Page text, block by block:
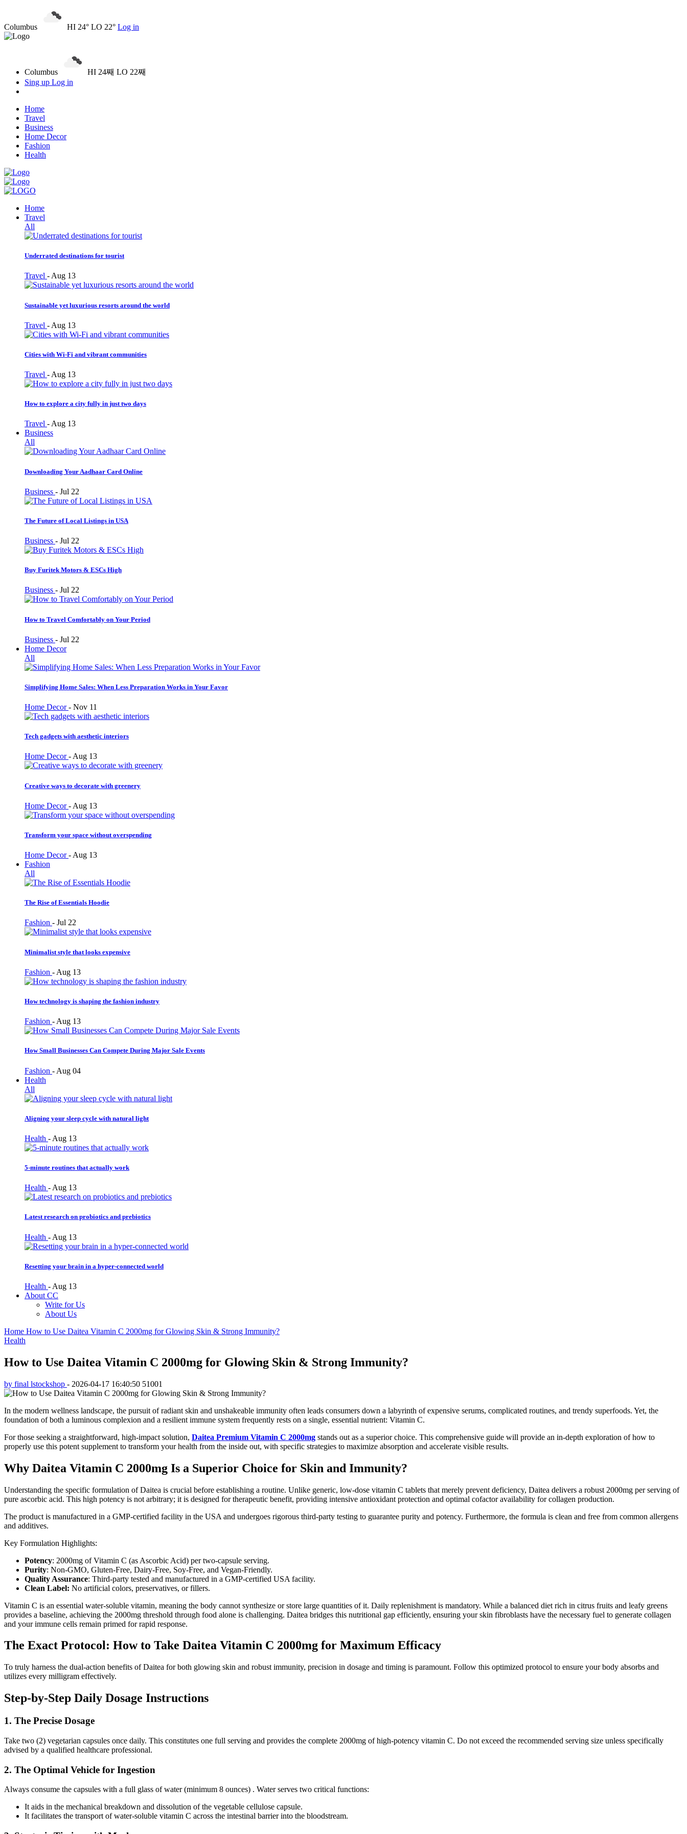
Columbus HI 24° LO 22° Log in
Columbus
HI 24째 LO 22째
Sing up Log in
Home
Travel
Business
Home Decor
Fashion
Health
Home
Travel
All
Underrated destinations for tourist
Travel - Aug 13
Sustainable yet luxurious resorts around the world
Travel - Aug 13
Cities with Wi-Fi and vibrant communities
Travel - Aug 13
How to explore a city fully in just two days
Travel - Aug 13
Business
All
Downloading Your Aadhaar Card Online
Business - Jul 22
The Future of Local Listings in USA
Business - Jul 22
Buy Furitek Motors & ESCs High
Business - Jul 22
How to Travel Comfortably on Your Period
Business - Jul 22
Home Decor
All
Simplifying Home Sales: When Less Preparation Works in Your Favor
Home Decor- Nov 11
Tech gadgets with aesthetic interiors
Home Decor-Aug 13
Creative ways to decorate with greenery
Home Decor- Aug 13
Transform your space without overspending
Home Decor- Aug 13
Fashion
All
The Rise of Essentials Hoodie
Fashion - Jul 22
Minimalist style that looks expensive
Fashion - Aug 13
How technology is shaping the fashion industry
Fashion - Aug 13
How Small Businesses Can Compete During Major Sale Events
Fashion - Aug 04
Health
All
Aligning your sleep cycle with natural light
Health - Aug 13
5-minute routines that actually work
Health - Aug 13
Latest research on probiotics and prebiotics
Health - Aug 13
Resetting your brain in a hyper-connected world
Health - Aug 13
About CC
Write for Us
About Us
Home How to Use Daitea Vitamin C 2000mg for Glowing Skin & Strong Immunity?
Health
How to Use Daitea Vitamin C 2000mg for Glowing Skin & Strong Immunity?
by final lstockshop - 2026-04-17 16:40:50 51001
In the modern wellness landscape, the pursuit of radiant skin and unshakeable immunity often leads consumers down a labyrinth of expensive serums, complicated routines, and trendy superfoods. Yet, the
foundation of both a luminous complexion and a resilient immune system frequently rests on a single, essential nutrient: Vitamin C.
For those seeking a straightforward, high-impact solution, Daitea Premium Vitamin C 2000mg stands out as a superior choice. This comprehensive guide will provide an in-depth exploration of how to
properly use this potent supplement to transform your health from the inside out, with specific strategies to maximize absorption and accelerate visible results.
Why Daitea Vitamin C 2000mg Is a Superior Choice for Skin and Immunity?
Understanding the specific formulation of Daitea is crucial before establishing a routine. Unlike generic, low-dose vitamin C tablets that merely prevent deficiency, Daitea delivers a robust 2000mg per serving of
pure ascorbic acid. This high potency is not arbitrary; it is designed for therapeutic benefit, providing intensive antioxidant protection and optimal cofactor availability for collagen production.
The product is manufactured in a GMP-certified facility in the USA and undergoes rigorous third-party testing to guarantee purity and potency. Furthermore, the formula is clean and free from common allergens
and additives.
Key Formulation Highlights:
Potency: 2000mg of Vitamin C (as Ascorbic Acid) per two-capsule serving.
Purity: Non-GMO, Gluten-Free, Dairy-Free, Soy-Free, and Vegan-Friendly.
Quality Assurance: Third-party tested and manufactured in a GMP-certified USA facility.
Clean Label: No artificial colors, preservatives, or fillers.
Vitamin C is an essential water-soluble vitamin, meaning the body cannot synthesize or store large quantities of it. Daily replenishment is mandatory. While a balanced diet rich in citrus fruits and leafy greens
provides a baseline, achieving the 2000mg threshold through food alone is challenging. Daitea bridges this nutritional gap efficiently, ensuring your skin fibroblasts have the necessary fuel to generate collagen
and your immune cells remain primed for rapid response.
The Exact Protocol: How to Take Daitea Vitamin C 2000mg for Maximum Efficacy
To truly harness the dual-action benefits of Daitea for both glowing skin and robust immunity, precision in dosage and timing is paramount. Follow this optimized protocol to ensure your body absorbs and
utilizes every milligram effectively.
Step-by-Step Daily Dosage Instructions
1. The Precise Dosage
Take two (2) vegetarian capsules once daily. This constitutes one full serving and provides the complete 2000mg of high-potency vitamin C. Do not exceed the recommended serving size unless specifically
advised by a qualified healthcare professional.
2. The Optimal Vehicle for Ingestion
Always consume the capsules with a full glass of water (minimum 8 ounces) . Water serves two critical functions:
It aids in the mechanical breakdown and dissolution of the vegetable cellulose capsule.
It facilitates the transport of water-soluble vitamin C across the intestinal barrier into the bloodstream.